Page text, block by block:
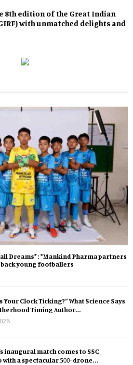
8th edition of the Great Indian
with unmatched delights and
Dreams* : *Mankind Pharma partners
young footballers
Your Clock Ticking?” What Science Says
Timing Author...
inaugural match comes to SSC
with a spectacular 500-drone...